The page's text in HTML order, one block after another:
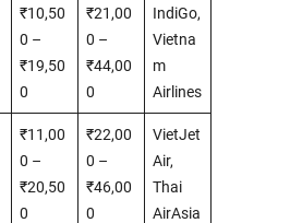
₹10,50
0 –
₹19,50
0
₹21,00
0 –
₹44,00
0
IndiGo,
Vietna
m
Airlines
₹11,00
0 –
₹20,50
0
₹22,00
0 –
₹46,00
0
VietJet
Air,
Thai
AirAsia